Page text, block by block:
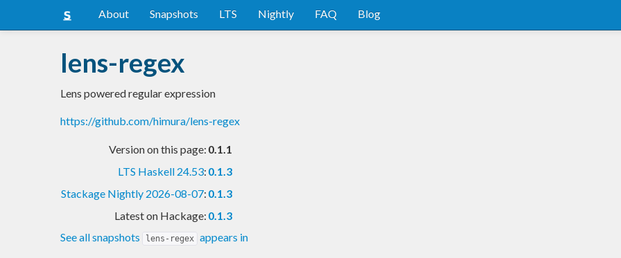
About Snapshots LTS Nightly FAQ Blog
lens-regex
Lens powered regular expression
https://github.com/himura/lens-regex
Version on this page: 0.1.1
LTS Haskell 24.53: 0.1.3
Stackage Nightly 2026-08-07: 0.1.3
Latest on Hackage: 0.1.3
See all snapshots
lens-regex appears in